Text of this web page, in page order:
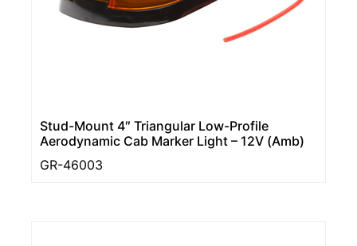
Stud-Mount 4″ Triangular Low-Profile
Aerodynamic Cab Marker Light – 12V (Amb)
GR-46003